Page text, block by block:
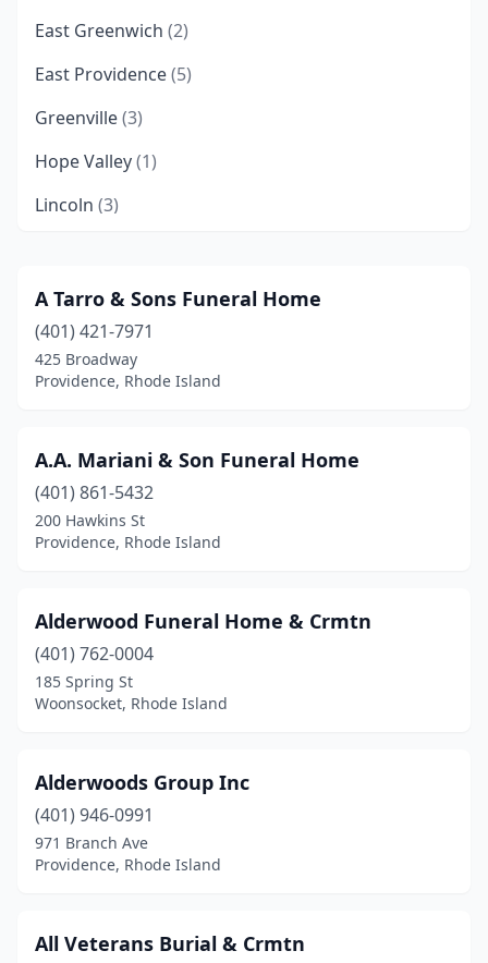
East Greenwich (2)
East Providence(5)
Greenville(3)
Hope Valley(1)
Lincoln (3)
Narragansett(1)
Newport(3)
North Kingstown(4)
North Scituate(1)
North Smithfield
Oakland(1)
Portsmouth
Riverside
(2)
Scituate(1)
Wakefield (1)
Warwick(6)
A Tarro & Sons Funeral Home
(401) 421-7971
425 Broadway
Providence, Rhode Island
A.A. Mariani & Son Funeral Home
(401) 861-5432
200 Hawkins St
Providence, Rhode Island
Alderwood Funeral Home & Crmtn
(401) 762-0004
185 Spring St
Woonsocket, Rhode Island
Alderwoods Group Inc
(401) 946-0991
971 Branch Ave
Providence, Rhode Island
All Veterans Burial & Crmtn